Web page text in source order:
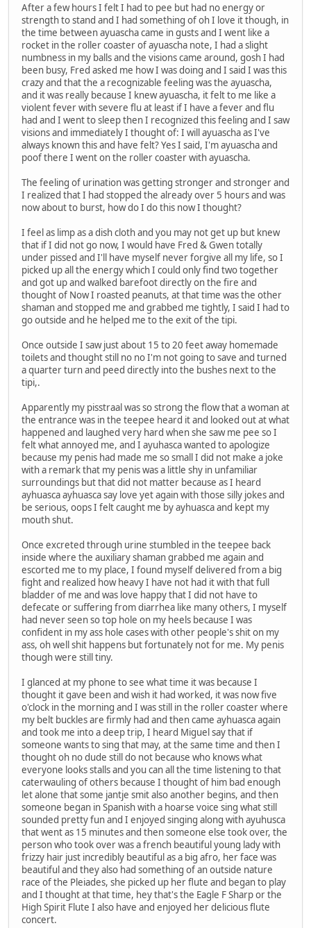
After a few hours I felt I had to pee but had no energy or
strength to stand and I had something of oh I love it though, in
the time between ayuascha came in gusts and I went like a
rocket in the roller coaster of ayuascha note, I had a slight
numbness in my balls and the visions came around, gosh I had
been busy, Fred asked me how I was doing and I said I was this
crazy and that the a recognizable feeling was the ayuascha,
and it was really because I knew ayuascha, it felt to me like a
violent fever with severe flu at least if I have a fever and flu
had and I went to sleep then I recognized this feeling and I saw
visions and immediately I thought of: I will ayuascha as I've
always known this and have felt? Yes I said, I'm ayuascha and
poof there I went on the roller coaster with ayuascha.
The feeling of urination was getting stronger and stronger and
I realized that I had stopped the already over 5 hours and was
now about to burst, how do I do this now I thought?
I feel as limp as a dish cloth and you may not get up but knew
that if I did not go now, I would have Fred & Gwen totally
under pissed and I'll have myself never forgive all my life, so I
picked up all the energy which I could only find two together
and got up and walked barefoot directly on the fire and
thought of Now I roasted peanuts, at that time was the other
shaman and stopped me and grabbed me tightly, I said I had to
go outside and he helped me to the exit of the tipi.
Once outside I saw just about 15 to 20 feet away homemade
toilets and thought still no no I'm not going to save and turned
a quarter turn and peed directly into the bushes next to the
tipi,.
Apparently my pisstraal was so strong the flow that a woman at
the entrance was in the teepee heard it and looked out at what
happened and laughed very hard when she saw me pee so I
felt what annoyed me, and I ayuhasca wanted to apologize
because my penis had made me so small I did not make a joke
with a remark that my penis was a little shy in unfamiliar
surroundings but that did not matter because as I heard
ayhuasca ayhuasca say love yet again with those silly jokes and
be serious, oops I felt caught me by ayhuasca and kept my
mouth shut.
Once excreted through urine stumbled in the teepee back
inside where the auxiliary shaman grabbed me again and
escorted me to my place, I found myself delivered from a big
fight and realized how heavy I have not had it with that full
bladder of me and was love happy that I did not have to
defecate or suffering from diarrhea like many others, I myself
had never seen so top hole on my heels because I was
confident in my ass hole cases with other people's shit on my
ass, oh well shit happens but fortunately not for me. My penis
though were still tiny.
I glanced at my phone to see what time it was because I
thought it gave been and wish it had worked, it was now five
o'clock in the morning and I was still in the roller coaster where
my belt buckles are firmly had and then came ayhuasca again
and took me into a deep trip, I heard Miguel say that if
someone wants to sing that may, at the same time and then I
thought oh no dude still do not because who knows what
everyone looks stalls and you can all the time listening to that
caterwauling of others because I thought of him bad enough
let alone that some jantje smit also another begins, and then
someone began in Spanish with a hoarse voice sing what still
sounded pretty fun and I enjoyed singing along with ayuhusca
that went as 15 minutes and then someone else took over, the
person who took over was a french beautiful young lady with
frizzy hair just incredibly beautiful as a big afro, her face was
beautiful and they also had something of an outside nature
race of the Pleiades, she picked up her flute and began to play
and I thought at that time, hey that's the Eagle F Sharp or the
High Spirit Flute I also have and enjoyed her delicious flute
concert.